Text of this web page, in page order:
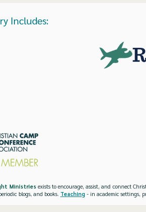
Includes:
Ministries exists to encourage, assist, and connect
blogs, and books. Teaching - in academic settings,